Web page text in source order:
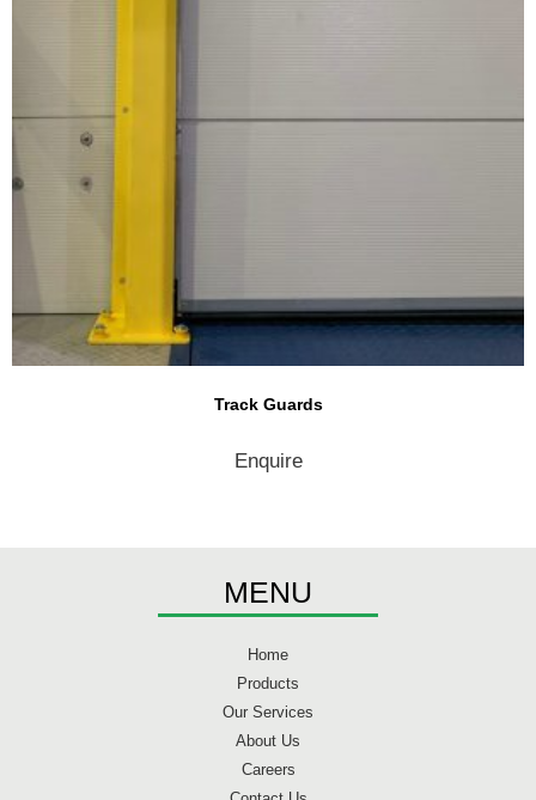
Track Guards
Enquire
MENU
Home
Products
Our Services
About Us
Careers